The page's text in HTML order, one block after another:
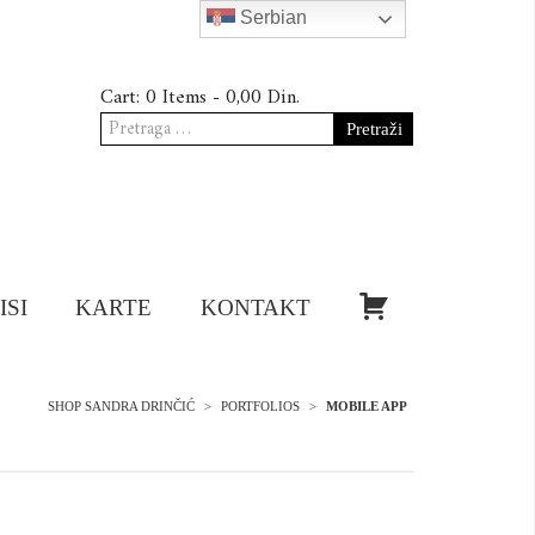
Cart: 0 Items -0,00 Din.
Pretraga
za:
KARTE KONTAKT
SHOP SANDRA DRINČIĆ > PORTFOLIOS > MOBILE APP
Serbian